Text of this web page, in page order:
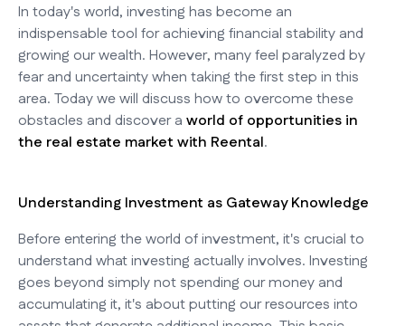
In today's world, investing has become an
indispensable tool for achieving financial stability and
growing our wealth. However, many feel paralyzed by
fear and uncertainty when taking the first step in this
area. Today we will discuss how to overcome these
obstacles and discover a world of opportunities in
the real estate market with Reental.
Understanding Investment as Gateway Knowledge
Before entering the world of investment, it's crucial to
understand what investing actually involves. Investing
goes beyond simply not spending our money and
accumulating it, it's about putting our resources into